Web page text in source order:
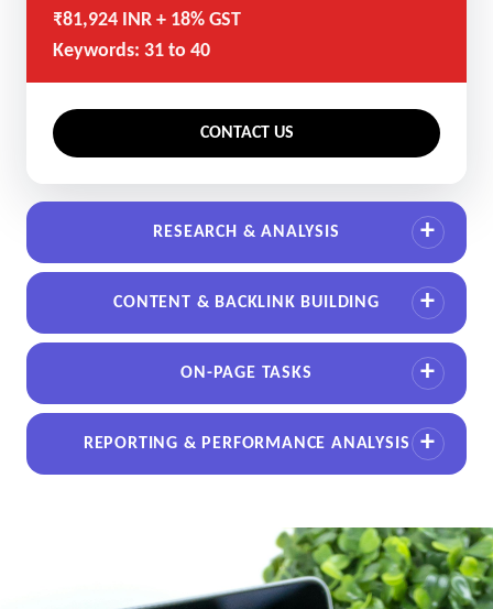
₹81,924 INR + 18% GST
Keywords: 31 to 40
CONTACT US
RESEARCH & ANALYSIS
CONTENT & BACKLINK BUILDING
ON-PAGE TASKS
REPORTING & PERFORMANCE ANALYSIS